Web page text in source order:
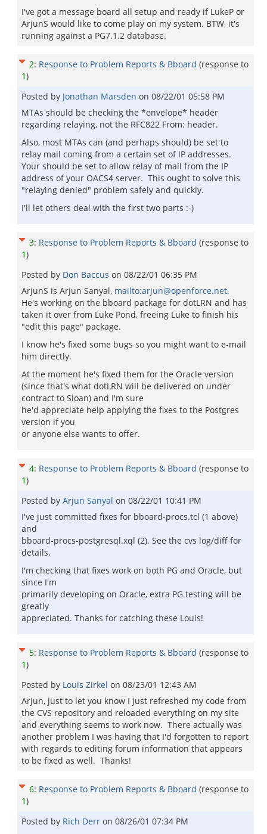
I've got a message board all setup and ready if LukeP or
ArjunS would like to come play on my system. BTW, it's
running against a PG7.1.2 database.
2: Response to Problem Reports & Bboard (response to
1)
Posted by Jonathan Marsden on 08/22/01 05:58 PM
MTAs should be checking the *envelope* header
regarding relaying, not the RFC822 From: header.
Also, most MTAs can (and perhaps should) be set to
relay mail coming from a certain set of IP addresses.
Your should be set to allow relay of mail from the IP
address of your OACS4 server. This ought to solve this
"relaying denied" problem safely and quickly.
I'll let others deal with the first two parts :-)
3: Response to Problem Reports & Bboard (response to
1)
Posted by Don Baccus on 08/22/01 06:35 PM
ArjunS is Arjun Sanyal, mailto:arjun@openforce.net.
He's working on the bboard package for dotLRN and has
taken it over from Luke Pond, freeing Luke to finish his
"edit this page" package.
I know he's fixed some bugs so you might want to e-mail
him directly.
At the moment he's fixed them for the Oracle version
(since that's what dotLRN will be delivered on under
contract to Sloan) and I'm sure
he'd appreciate help applying the fixes to the Postgres
version if you
or anyone else wants to offer.
4: Response to Problem Reports & Bboard (response to
1)
Posted by Arjun Sanyal on 08/22/01 10:41 PM
I've just committed fixes for bboard-procs.tcl (1 above)
and
bboard-procs-postgresql.xql (2). See the cvs log/diff for
details.
I'm checking that fixes work on both PG and Oracle, but
since I'm
primarily developing on Oracle, extra PG testing will be
greatly
appreciated. Thanks for catching these Louis!
5: Response to Problem Reports & Bboard (response to
1)
Posted by Louis Zirkel on 08/23/01 12:43 AM
Arjun, just to let you know I just refreshed my code from
the CVS repository and reloaded everything on my site
and everything seems to work now. There actually was
another problem I was having that I'd forgotten to report
with regards to editing forum information that appears
to be fixed as well. Thanks!
6: Response to Problem Reports & Bboard (response to
1)
Posted by Rich Derr on 08/26/01 07:34 PM